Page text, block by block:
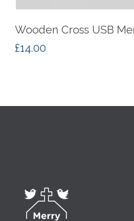
Wooden Cross USB
£14.00